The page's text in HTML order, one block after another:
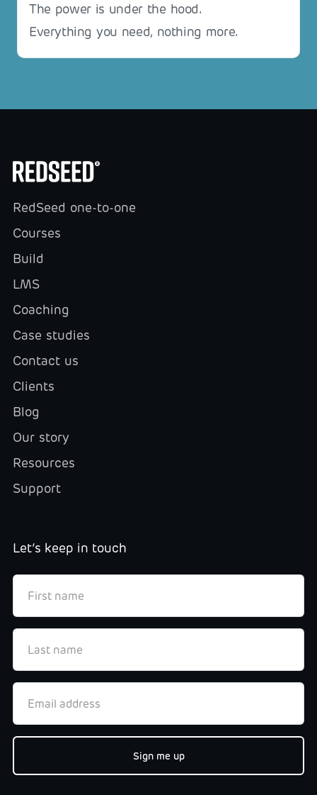
The power is under the hood.
Everything you need, nothing more.
RedSeed one-to-one
Courses
Build
LMS
Coaching
Case studies
Contact us
Clients
Blog
Our story
Resources
Support
Let’s keep in touch